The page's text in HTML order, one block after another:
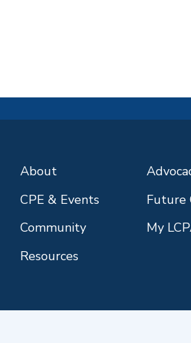
About
CPE & Events
Community
Resources
Future
My